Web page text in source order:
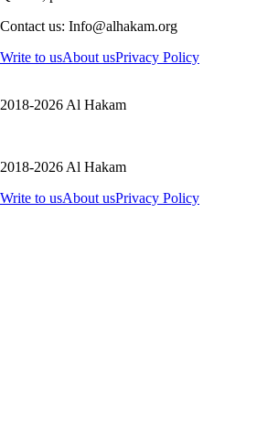
Contact us: Info@alhakam.org
Write to usAbout usPrivacy Policy
2018-2026 Al Hakam
2018-2026 Al Hakam
Write to usAbout usPrivacy Policy